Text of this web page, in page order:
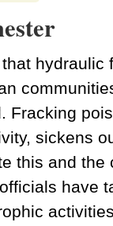
hydraulic
Fracking
sickens
this and
have